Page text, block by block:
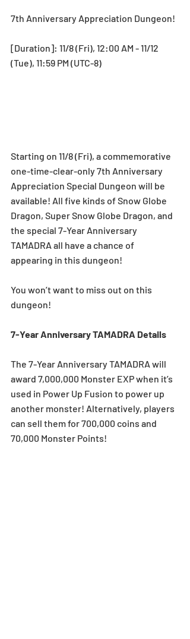
7th Anniversary Appreciation Dungeon!
[Duration]: 11/8 (Fri), 12:00 AM - 11/12
(Tue), 11:59 PM (UTC-8)
Starting on 11/8 (Fri), a commemorative
one-time-clear-only 7th Anniversary
Appreciation Special Dungeon will be
available! All five kinds of Snow Globe
Dragon, Super Snow Globe Dragon, and
the special 7-Year Anniversary
TAMADRA all have a chance of
appearing in this dungeon!
You won’t want to miss out on this
dungeon!
7-Year Anniversary TAMADRA Details
The 7-Year Anniversary TAMADRA will
award 7,000,000 Monster EXP when it’s
used in Power Up Fusion to power up
another monster! Alternatively, players
can sell them for 700,000 coins and
70,000 Monster Points!